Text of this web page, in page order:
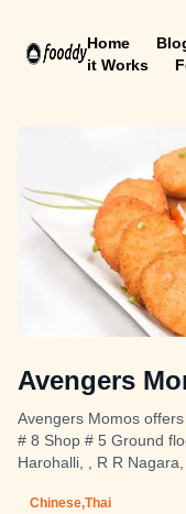
Home
it Works
Avengers
Avengers Momos
# 8 Shop # 5 Ground
Harohalli, , R R
Chinese,Thai